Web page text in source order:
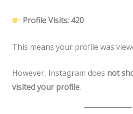
Profile Visits: 420
This means your profile was
However, Instagram does not
visited your profile.